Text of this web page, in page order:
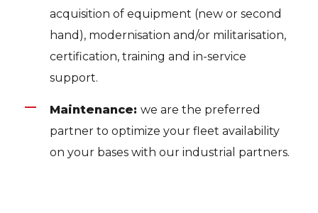
acquisition of equipment (new or second
hand), modernisation and/or militarisation,
certification, training and in-service
support.
Maintenance: we are the preferred
partner to optimize your fleet availability
on your bases with our industrial partners.